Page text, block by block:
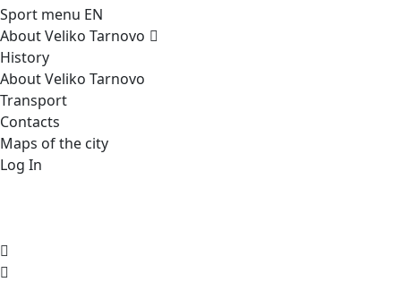
Sport menu EN
About Veliko Tarnovo
History
About Veliko Tarnovo
Transport
Contacts
Maps of the city
Log In